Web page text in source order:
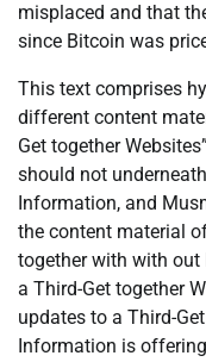
misplaced and that
since Bitcoin was
This text comprises
different content
Get together
should not
Information, and
the content material
together with with
a Third-Get together
updates to a Third-
Information is